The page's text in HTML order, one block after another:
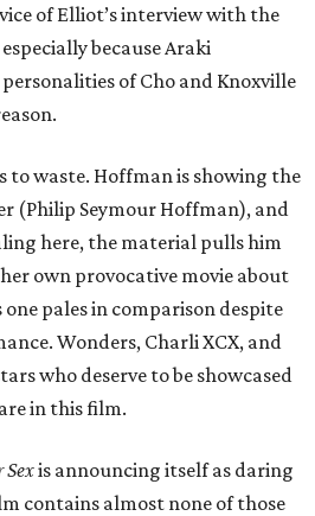
of Elliot’s interview with the
because Araki
of Cho and Knoxville
to waste. Hoffman is showing the
(Philip Seymour Hoffman), and
here, the material pulls him
own provocative movie about
one pales in comparison despite
Wonders, Charli XCX, and
who deserve to be showcased
in this film.
Sexis announcing itself as daring
contains almost none of those